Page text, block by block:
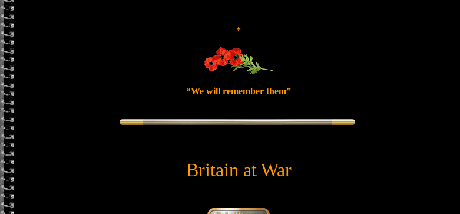
*
“We will remember them”
Britain at War